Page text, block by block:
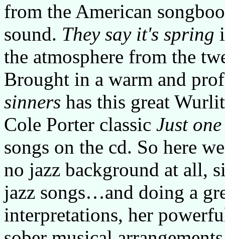
from the American
sound. They say it's spring
the atmosphere from the
Brought in a warm and
sinners has this great
Cole Porter classic Just
songs on the cd. So here
no jazz background at all,
jazz songs…and doing a
interpretations, her